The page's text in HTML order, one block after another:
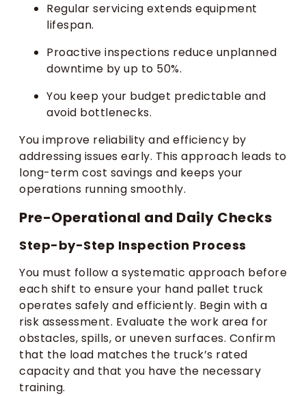
Regular servicing extends equipment
lifespan.
Proactive inspections reduce unplanned
downtime by up to 50%.
You keep your budget predictable and
avoid bottlenecks.
You improve reliability and efficiency by
addressing issues early. This approach leads to
long-term cost savings and keeps your
operations running smoothly.
Pre-Operational and Daily Checks
Step-by-Step Inspection Process
You must follow a systematic approach before
each shift to ensure your hand pallet truck
operates safely and efficiently. Begin with a
risk assessment. Evaluate the work area for
obstacles, spills, or uneven surfaces. Confirm
that the load matches the truck’s rated
capacity and that you have the necessary
training.